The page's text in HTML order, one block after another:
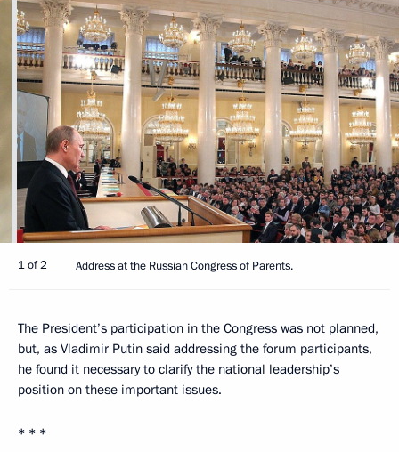
1 of 2 Address at the Russian Congress of Parents.
The President’s participation in the Congress was not planned,
but, as Vladimir Putin said addressing the forum participants,
he found it necessary to clarify the national leadership’s
position on these important issues.
* * *